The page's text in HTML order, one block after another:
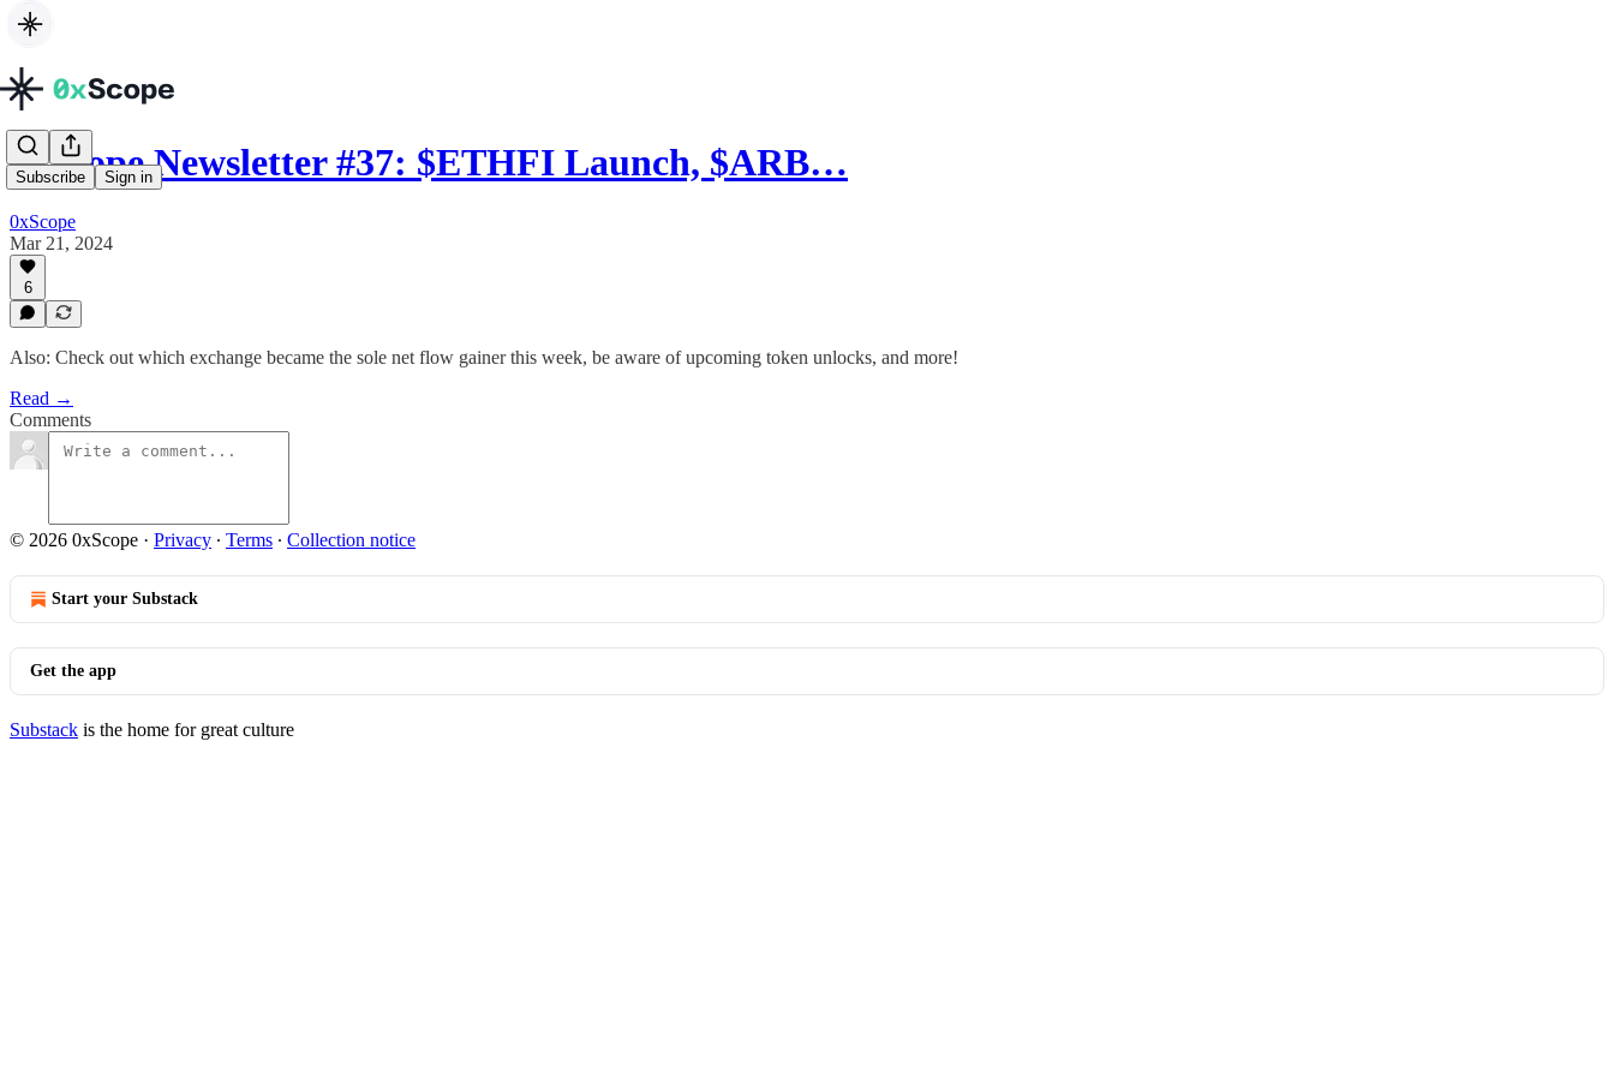
Subscribe Sign in
0xScope Newsletter #37: $ETHFI Launch, $ARB…
0xScope
Mar 21, 2024
6
Also: Check out which exchange became the sole net flow gainer this week, be aware of upcoming token unlocks, and more!
Read →
Comments
© 2026 0xScope · Privacy ∙ Terms ∙ Collection notice
Start your Substack
Get the app
Substack is the home for great culture